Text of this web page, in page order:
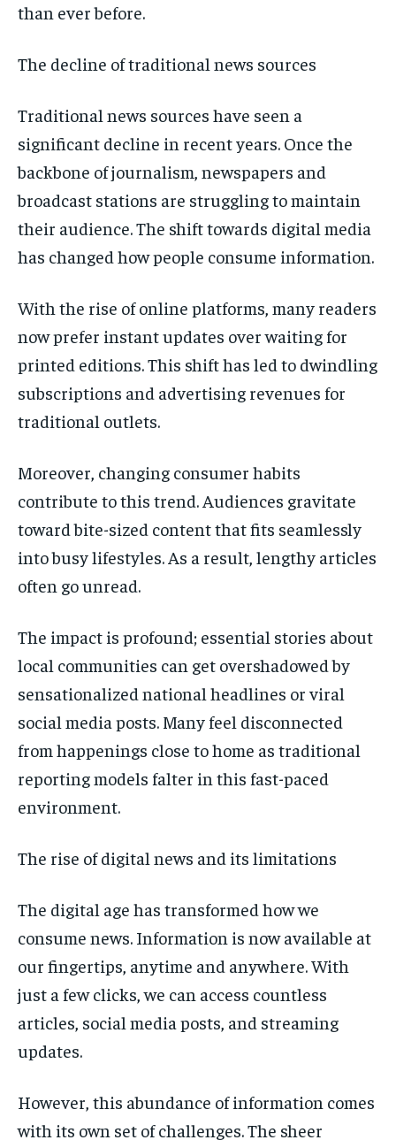
than ever before.
The decline of traditional news sources
Traditional news sources have seen a
significant decline in recent years. Once the
backbone of journalism, newspapers and
broadcast stations are struggling to maintain
their audience. The shift towards digital media
has changed how people consume information.
With the rise of online platforms, many readers
now prefer instant updates over waiting for
printed editions. This shift has led to dwindling
subscriptions and advertising revenues for
traditional outlets.
Moreover, changing consumer habits
contribute to this trend. Audiences gravitate
toward bite-sized content that fits seamlessly
into busy lifestyles. As a result, lengthy articles
often go unread.
The impact is profound; essential stories about
local communities can get overshadowed by
sensationalized national headlines or viral
social media posts. Many feel disconnected
from happenings close to home as traditional
reporting models falter in this fast-paced
environment.
The rise of digital news and its limitations
The digital age has transformed how we
consume news. Information is now available at
our fingertips, anytime and anywhere. With
just a few clicks, we can access countless
articles, social media posts, and streaming
updates.
However, this abundance of information comes
with its own set of challenges. The sheer